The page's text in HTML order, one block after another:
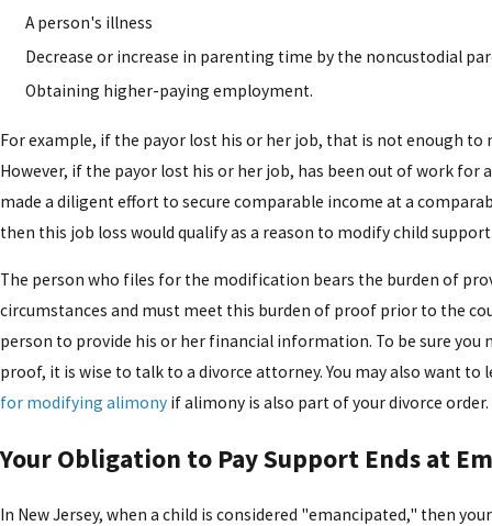
A person's illness
Decrease or increase in parenting time by the noncustodial
Obtaining higher-paying employment.
For example, if the payor lost his or her job, that is not enough to
However, if the payor lost his or her job, has been out of work for
made a diligent effort to secure comparable income at a
then this job loss would qualify as a reason to modify child
The person who files for the modification bears the burden of
circumstances and must meet this burden of proof prior to the
person to provide his or her financial information. To be sure you
proof, it is wise to talk to a divorce attorney. You may also want to
for modifying alimony if alimony is also part of your divorce order.
Your Obligation to Pay Support Ends at
In New Jersey, when a child is considered "emancipated," then